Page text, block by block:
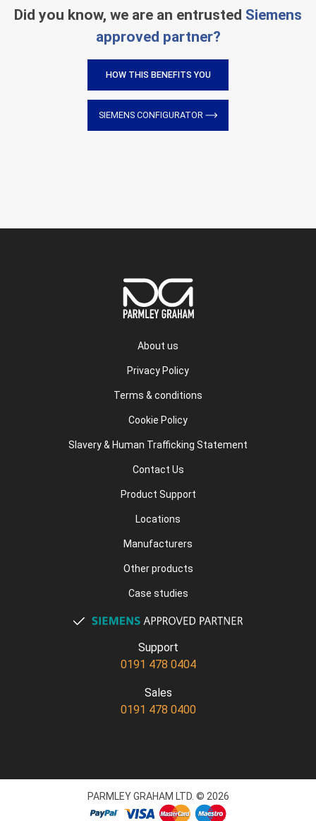
Did you know, we are an entrusted Siemens
approved partner?
HOW THIS BENEFITS YOU
SIEMENS CONFIGURATOR
About us
Privacy Policy
Terms & conditions
Cookie Policy
Slavery & Human Trafficking Statement
Contact Us
Product Support
Locations
Manufacturers
Other products
Case studies
Support
0191 478 0404
Sales
0191 478 0400
PARMLEY GRAHAM LTD. © 2026